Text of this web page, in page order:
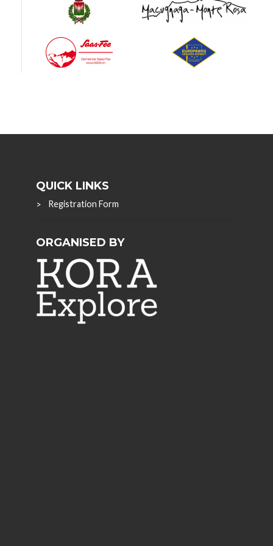
QUICK LINKS
Registration Form
ORGANISED BY